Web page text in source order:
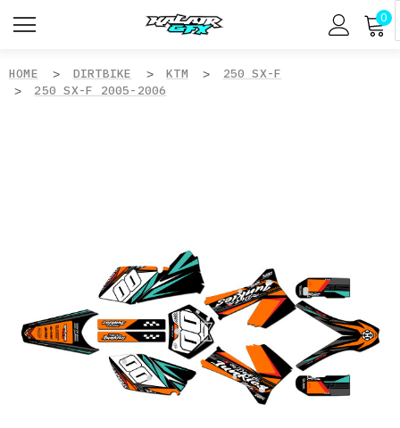
0
HOME DIRTBIKE KTM
250 SX-F
250 SX-F 2005-2006